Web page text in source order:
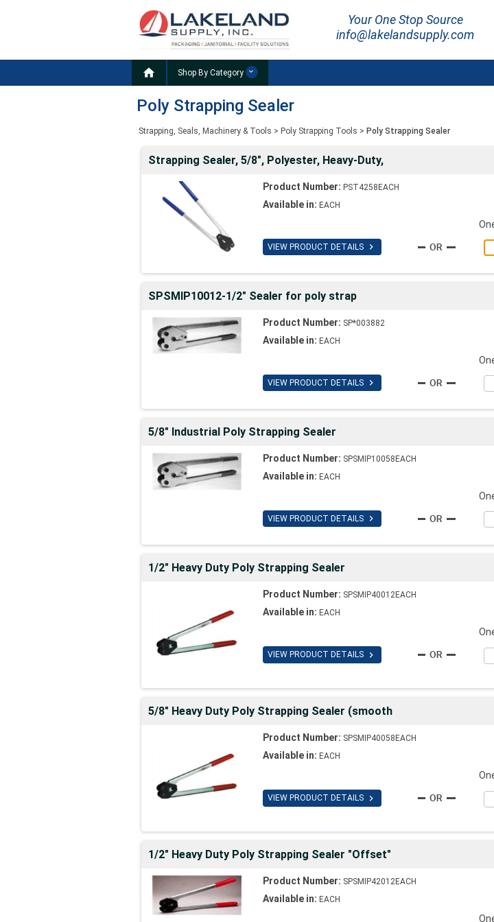
Your One Stop Source
info@lakelandsupply.com
 Shop By Category
Poly Strapping Sealer
Strapping, Seals, Machinery & Tools > Poly Strapping Tools > Poly Strapping Sealer
Strapping Sealer, 5/8", Polyester, Heavy-Duty,
Product Number: PST4258EACH
Available in: EACH
VIEW PRODUCT DETAILS 
SPSMIP10012-1/2" Sealer for poly strap
Product Number: SP*003882
Available in: EACH
VIEW PRODUCT DETAILS 
5/8" Industrial Poly Strapping Sealer
Product Number: SPSMIP10058EACH
Available in: EACH
VIEW PRODUCT DETAILS 
1/2" Heavy Duty Poly Strapping Sealer
Product Number: SPSMIP40012EACH
Available in: EACH
VIEW PRODUCT DETAILS 
5/8" Heavy Duty Poly Strapping Sealer (smooth
Product Number: SPSMIP40058EACH
Available in: EACH
VIEW PRODUCT DETAILS 
1/2" Heavy Duty Poly Strapping Sealer "Offset"
Product Number: SPSMIP42012EACH
Available in: EACH